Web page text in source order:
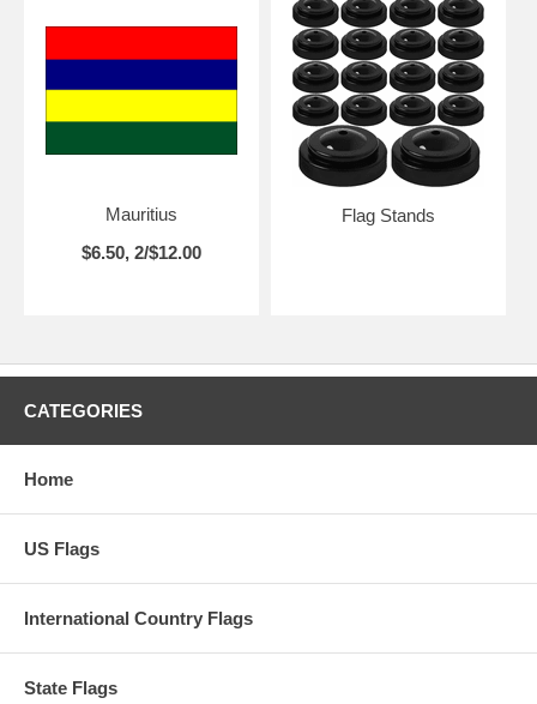
Mauritius
$6.50, 2/$12.00
Flag Stands
CATEGORIES
Home
US Flags
International Country Flags
State Flags